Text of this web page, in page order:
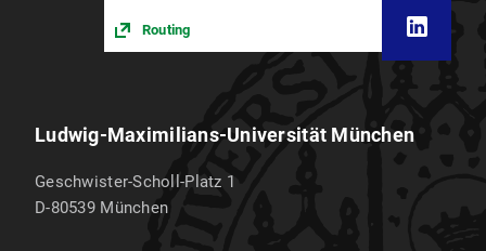
Routing
Ludwig-Maximilians-Universität München
Geschwister-Scholl-Platz 1
D-80539 München